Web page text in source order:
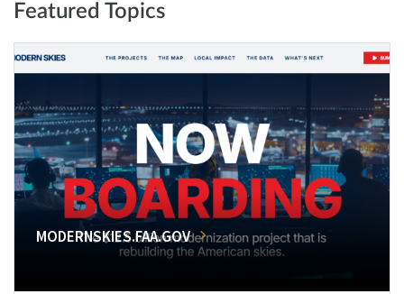
Featured Topics
MODERNSKIES.FAA.GOV